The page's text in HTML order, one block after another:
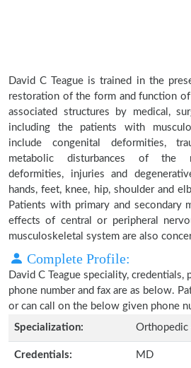
David C Teague is trained in the
restoration of the form and function
associated structures by medical,
including the patients with
include congenital deformities,
metabolic disturbances of the
deformities, injuries and
hands, feet, knee, hip, shoulder and
Patients with primary and secondary
effects of central or peripheral
musculoskeletal system are also
Complete Profile:
David C Teague speciality, credentials,
phone number and fax are as below.
or can call on the below given phone
Specialization:
Orthopedic
Credentials: MD